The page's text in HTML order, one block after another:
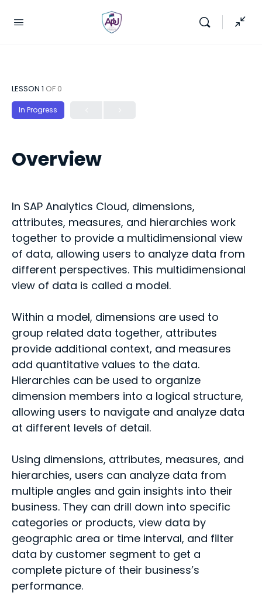
LESSON 1 OF 0
In Progress
Overview
In SAP Analytics Cloud, dimensions,
attributes, measures, and hierarchies work
together to provide a multidimensional view
of data, allowing users to analyze data from
different perspectives. This multidimensional
view of data is called a model.
Within a model, dimensions are used to
group related data together, attributes
provide additional context, and measures
add quantitative values to the data.
Hierarchies can be used to organize
dimension members into a logical structure,
allowing users to navigate and analyze data
at different levels of detail.
Using dimensions, attributes, measures, and
hierarchies, users can analyze data from
multiple angles and gain insights into their
business. They can drill down into specific
categories or products, view data by
geographic area or time interval, and filter
data by customer segment to get a
complete picture of their business’s
performance.